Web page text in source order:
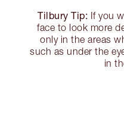
Tilbury Tip: If you
face to look more
only in the areas
such as under the
in